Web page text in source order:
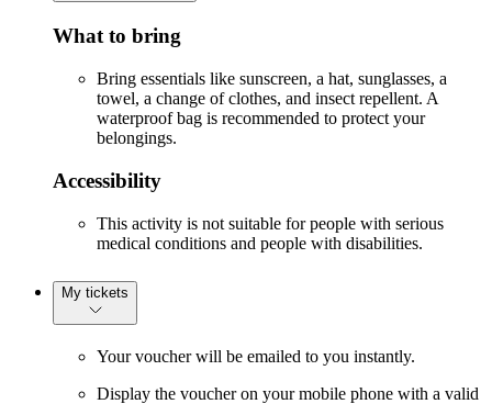
What to bring
Bring essentials like sunscreen, a hat, sunglasses, a
towel, a change of clothes, and insect repellent. A
waterproof bag is recommended to protect your
belongings.
Accessibility
This activity is not suitable for people with serious
medical conditions and people with disabilities.
My tickets
Your voucher will be emailed to you instantly.
Display the voucher on your mobile phone with a valid